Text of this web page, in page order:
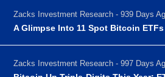
Zacks Investment Research - 939 Days
A Glimpse Into 11 Spot Bitcoin
Zacks Investment Research - 997 Days